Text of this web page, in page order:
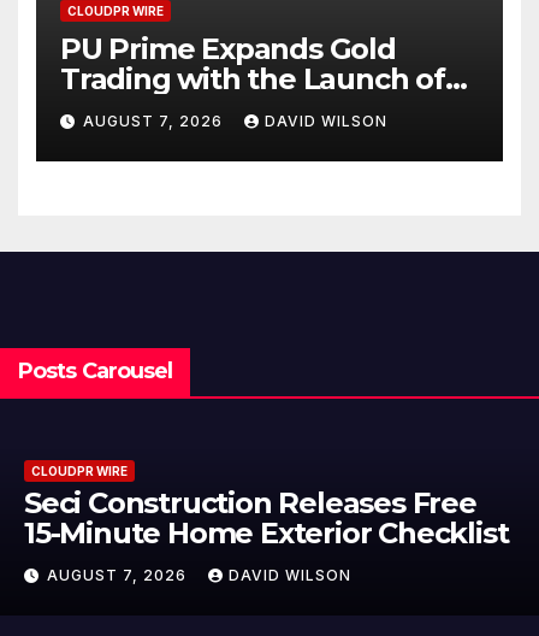
CLOUDPR WIRE
PU Prime Expands Gold
Trading with the Launch of
XAUUSD247
AUGUST 7, 2026 DAVID WILSON
Posts Carousel
CLOUDPR WIRE
Seci Construction Releases Free
15-Minute Home Exterior Checklist
AUGUST 7, 2026 DAVID WILSON